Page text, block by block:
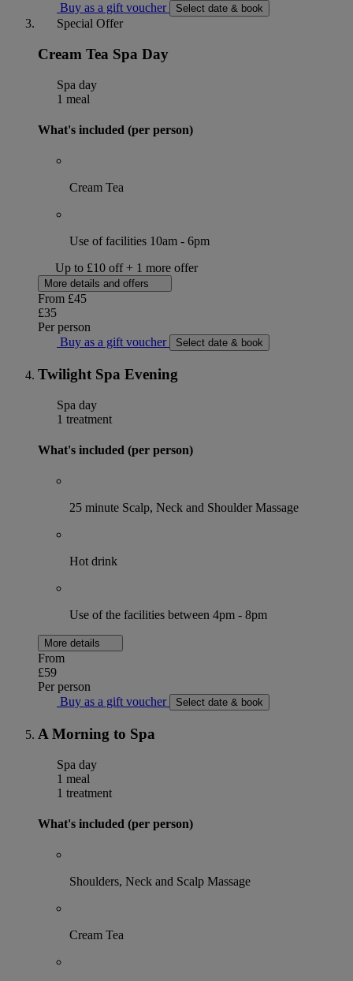
Buy as a gift voucher
Select date & book
Special Offer
Cream Tea Spa Day
Spa day
1 meal
What's included (per person)
Cream Tea
Use of facilities 10am - 6pm
Up to £10 off + 1 more offer
More details and offers
From £45
£35
Per person
Buy as a gift voucher
Select date & book
Twilight Spa Evening
Spa day
1 treatment
What's included (per person)
25 minute Scalp, Neck and Shoulder Massage
Hot drink
Use of the facilities between 4pm - 8pm
More details
From
£59
Per person
Buy as a gift voucher
Select date & book
A Morning to Spa
Spa day
1 meal
1 treatment
What's included (per person)
Shoulders, Neck and Scalp Massage
Cream Tea